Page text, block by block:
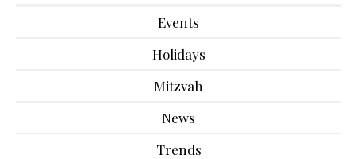
Events
Holidays
Mitzvah
News
Trends